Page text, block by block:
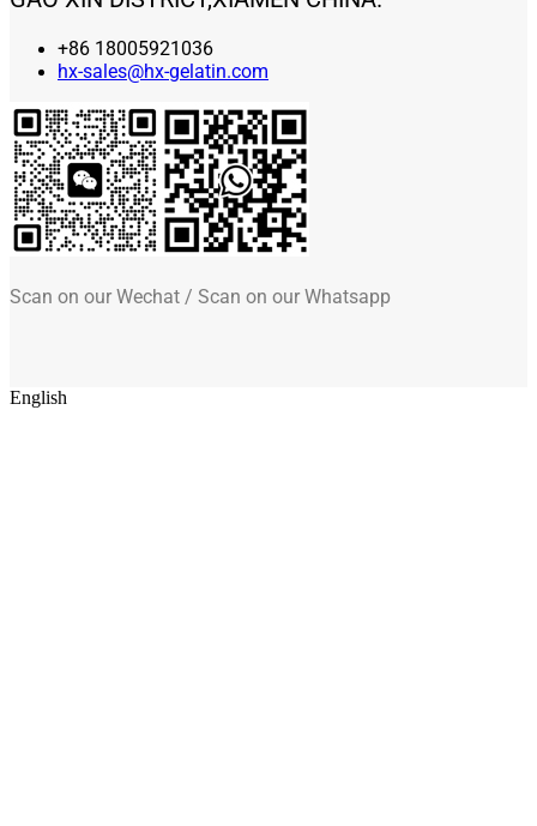
+86 18005921036
hx-sales@hx-gelatin.com
Scan on our Wechat / Scan on our Whatsapp
English